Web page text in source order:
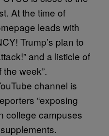
At the time of
leads with
Trump’s plan to
and a listicle of
the week”.
channel is
“exposing
college campuses